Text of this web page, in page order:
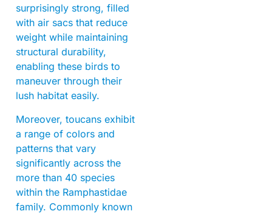
surprisingly strong, filled
with air sacs that reduce
weight while maintaining
structural durability,
enabling these birds to
maneuver through their
lush habitat easily.
Moreover, toucans exhibit
a range of colors and
patterns that vary
significantly across the
more than 40 species
within the Ramphastidae
family. Commonly known